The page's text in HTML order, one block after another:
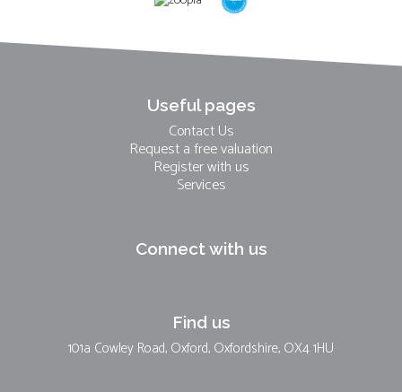
Useful pages
Contact Us
Request a free valuation
Register with us
Services
Connect with us
Find us
101a Cowley Road, Oxford, Oxfordshire, OX4 1HU